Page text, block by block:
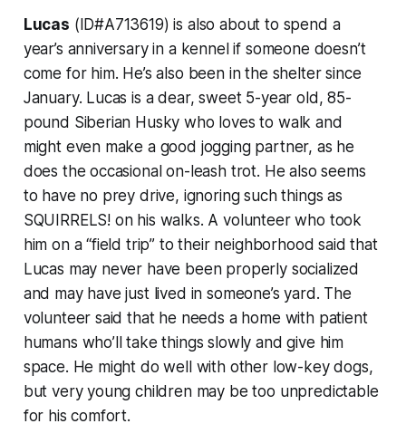
Lucas (ID#A713619) is also about to spend a
year’s anniversary in a kennel if someone doesn’t
come for him. He’s also been in the shelter since
January. Lucas is a dear, sweet 5-year old, 85-
pound Siberian Husky who loves to walk and
might even make a good jogging partner, as he
does the occasional on-leash trot. He also seems
to have no prey drive, ignoring such things as
SQUIRRELS! on his walks. A volunteer who took
him on a “field trip” to their neighborhood said that
Lucas may never have been properly socialized
and may have just lived in someone’s yard. The
volunteer said that he needs a home with patient
humans who’ll take things slowly and give him
space. He might do well with other low-key dogs,
but very young children may be too unpredictable
for his comfort.